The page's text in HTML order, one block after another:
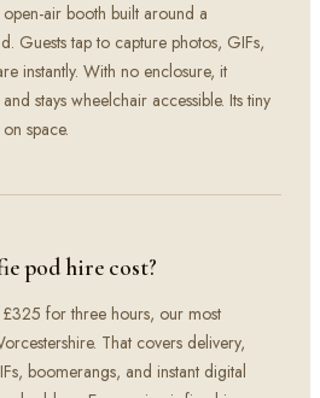
air booth built around a
Guests tap to capture photos, GIFs,
instantly. With no enclosure, it
stays wheelchair accessible. Its tiny
space.
pod hire cost?
for three hours, our most
That covers delivery,
boomerangs, and instant digital